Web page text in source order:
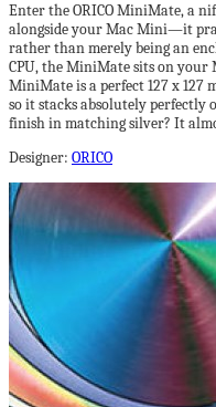
Enter the ORICO MiniMate, a
alongside your Mac Mini—it
rather than merely being an
CPU, the MiniMate sits on
MiniMate is a perfect 127 x 127
so it stacks absolutely
finish in matching silver? It
Designer: ORICO